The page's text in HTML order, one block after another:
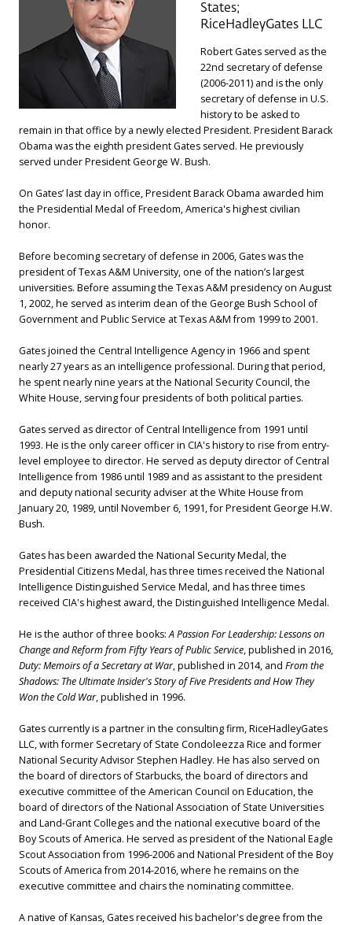
States;
RiceHadleyGates LLC
Robert Gates served as the
22nd secretary of defense
(2006-2011) and is the only
secretary of defense in U.S.
history to be asked to
remain in that office by a newly elected President. President Barack
Obama was the eighth president Gates served. He previously
served under President George W. Bush.
On Gates’ last day in office, President Barack Obama awarded him
the Presidential Medal of Freedom, America's highest civilian
honor.
Before becoming secretary of defense in 2006, Gates was the
president of Texas A&M University, one of the nation’s largest
universities. Before assuming the Texas A&M presidency on August
1, 2002, he served as interim dean of the George Bush School of
Government and Public Service at Texas A&M from 1999 to 2001.
Gates joined the Central Intelligence Agency in 1966 and spent
nearly 27 years as an intelligence professional. During that period,
he spent nearly nine years at the National Security Council, the
White House, serving four presidents of both political parties.
Gates served as director of Central Intelligence from 1991 until
1993. He is the only career officer in CIA's history to rise from entry-
level employee to director. He served as deputy director of Central
Intelligence from 1986 until 1989 and as assistant to the president
and deputy national security adviser at the White House from
January 20, 1989, until November 6, 1991, for President George H.W.
Bush.
Gates has been awarded the National Security Medal, the
Presidential Citizens Medal, has three times received the National
Intelligence Distinguished Service Medal, and has three times
received CIA's highest award, the Distinguished Intelligence Medal.
He is the author of three books:A Passion For Leadership: Lessons on
Change and Reform from Fifty Years of Public Service, published in 2016,
Duty: Memoirs of a Secretary at War, published in 2014, and From the
Shadows: The Ultimate Insider's Story of Five Presidents and How They
Won the Cold War, published in 1996.
Gates currently is a partner in the consulting firm, RiceHadleyGates
LLC, with former Secretary of State Condoleezza Rice and former
National Security Advisor Stephen Hadley. He has also served on
the board of directors of Starbucks, the board of directors and
executive committee of the American Council on Education, the
board of directors of the National Association of State Universities
and Land-Grant Colleges and the national executive board of the
Boy Scouts of America. He served as president of the National Eagle
Scout Association from 1996-2006 and National President of the Boy
Scouts of America from 2014-2016, where he remains on the
executive committee and chairs the nominating committee.
A native of Kansas, Gates received his bachelor's degree from the